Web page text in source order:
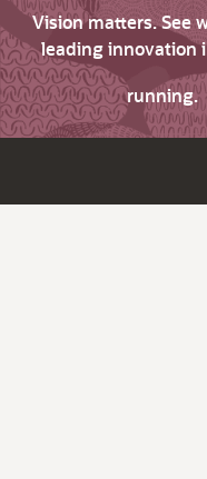
Vision matters. See
leading innovation